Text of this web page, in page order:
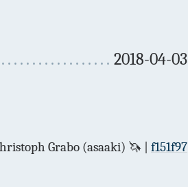
2018-04-03
Grabo (asaaki) 🦄
f151f97